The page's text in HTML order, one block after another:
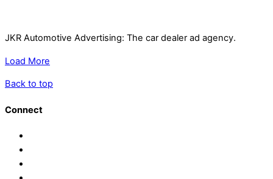
JKR Automotive Advertising: The car dealer ad agency.
Load More
Back to top
Connect